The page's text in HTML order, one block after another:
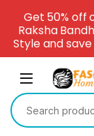
Search for:
Get 50% off
Raksha
Style and